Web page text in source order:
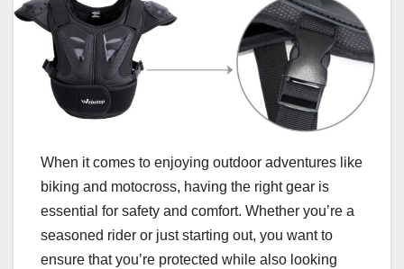
When it comes to enjoying outdoor adventures like
biking and motocross, having the right gear is
essential for safety and comfort. Whether you’re a
seasoned rider or just starting out, you want to
ensure that you’re protected while also looking